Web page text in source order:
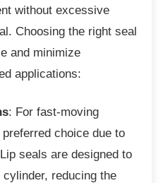
without excessive
Choosing the right seal
and minimize
applications:
: For fast-moving
choice due to
seals are designed to
reducing the